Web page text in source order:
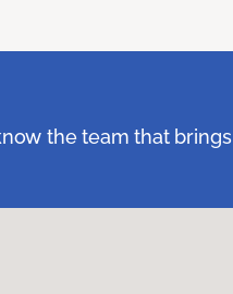
the team that brings